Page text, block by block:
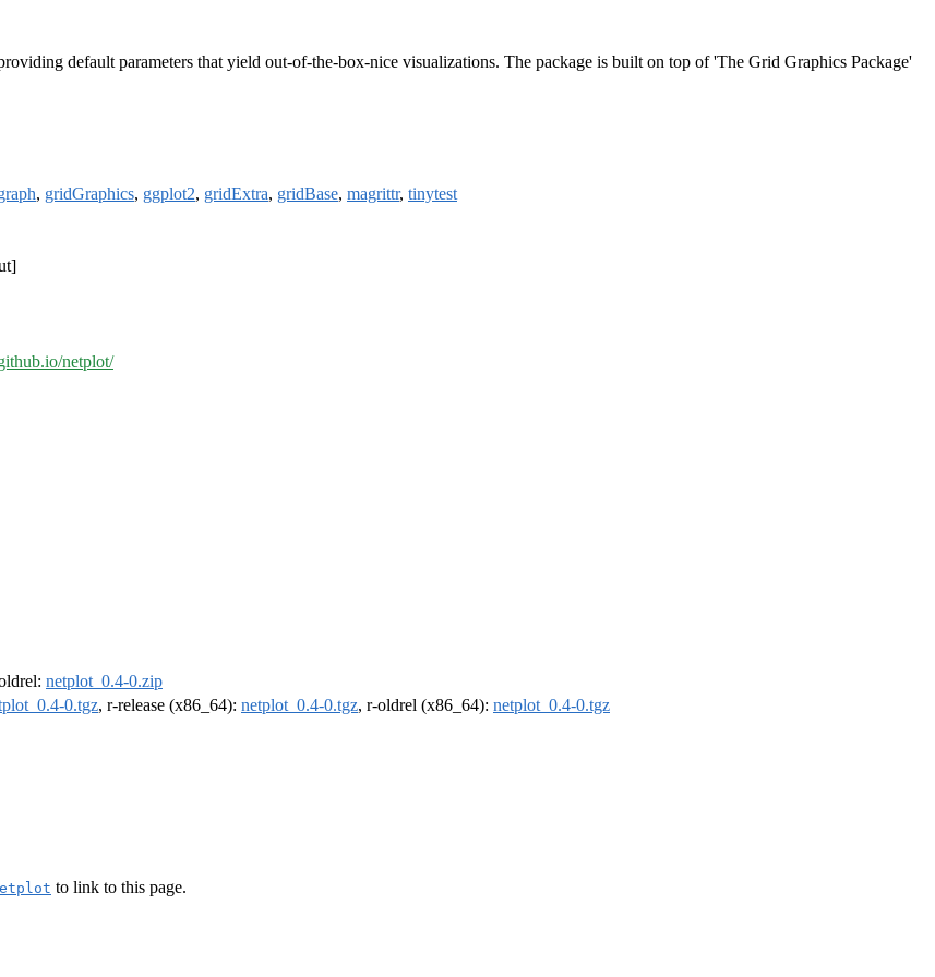
default parameters that yield out-of-the-box-nice visualizations. The package is built on top of 'The Grid Graphics Package'
, gridGraphics, ggplot2, gridExtra, gridBase, magrittr, tinytest
netplot/
netplot_0.4-0.zip
0.tgz, r-release (x86_64): netplot_0.4-0.tgz, r-oldrel (x86_64): netplot_0.4-0.tgz
to link to this page.